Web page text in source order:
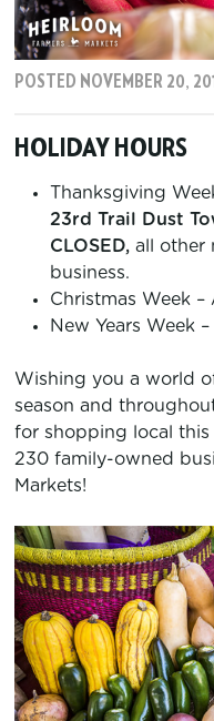
POSTED NOVEMBER 20,
HOLIDAY HOURS
Thanksgiving
23rd Trail Dust
CLOSED, all other
business.
Christmas Week
New Years Week
Wishing you a world
season and
for shopping local
230 family-owned
Markets!